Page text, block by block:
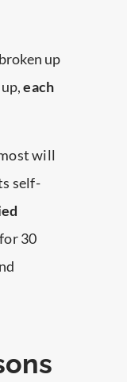
up
up,each
will
self-
30